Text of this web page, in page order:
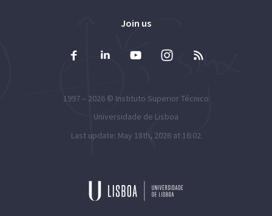
Join us
1997 – 2026 © Instituto Superior Técnico
Universidade de Lisboa
Last update: May 18th, 2026 at 16:02